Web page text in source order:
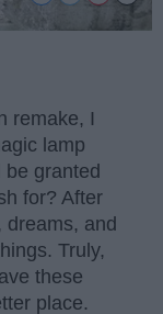
remake, I
lamp
be granted
for? After
dreams, and
Truly,
these
place.